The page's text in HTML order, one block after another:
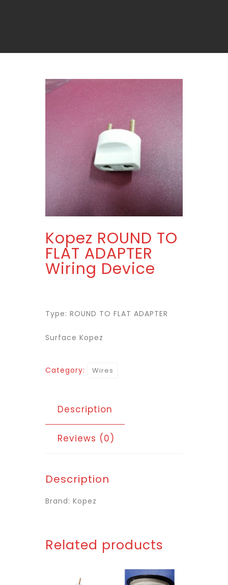
Kopez ROUND TO
FLAT ADAPTER
Wiring Device
Type: ROUND TO FLAT ADAPTER
Surface Kopez
Category: Wires
Description
Reviews (0)
Description
Brand: Kopez
Related products